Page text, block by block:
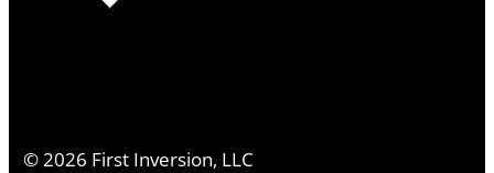
©2026 First Inversion, LLC